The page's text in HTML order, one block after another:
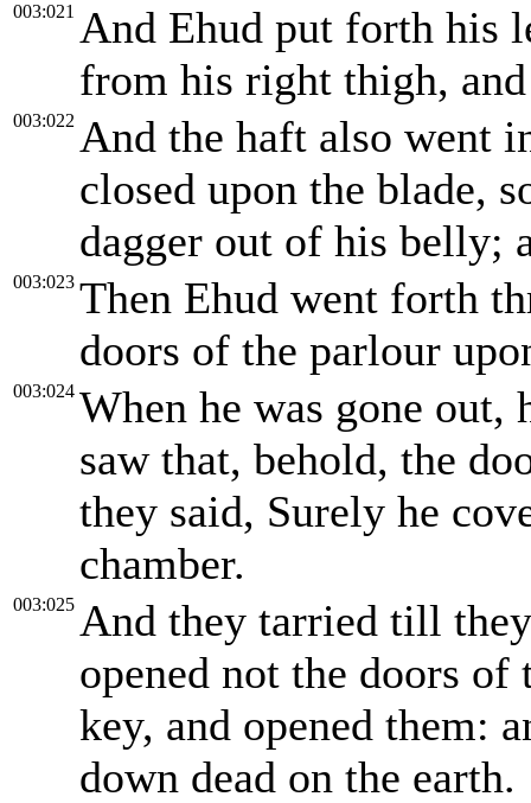
003:021 And Ehud put forth his
from his right thigh,
003:022 And the haft also went
closed upon the blade,
dagger out of his belly;
003:023 Then Ehud went forth
doors of the parlour
003:024 When he was gone out,
saw that, behold, the
they said, Surely he
chamber.
003:025 And they tarried till
opened not the doors
key, and opened them:
down dead on the earth.